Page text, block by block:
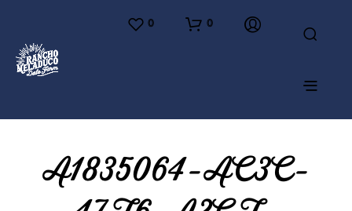
0 0
A1835064-AC3C-